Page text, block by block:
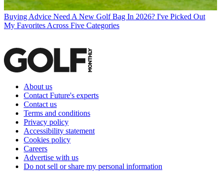
Buying Advice Need A New Golf Bag In 2026? I've Picked Out
My Favorites Across Five Categories
About us
Contact Future's experts
Contact us
Terms and conditions
Privacy policy
Accessibility statement
Cookies policy
Careers
Advertise with us
Do not sell or share my personal information